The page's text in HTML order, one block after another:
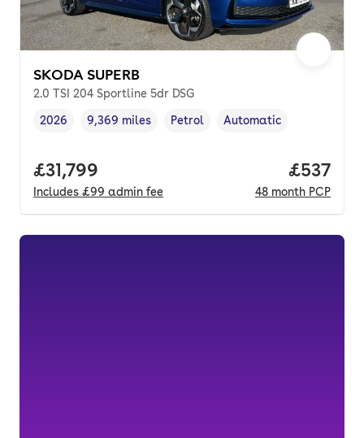
SKODA SUPERB
2.0 TSI 204 Sportline 5dr DSG
Vehicle year,
2026
Mileage,
9,369 miles
Fuel type ,
Petrol
Transmission type
Automatic
Full price.
£31,799
Includes £99 admin fee
Price
£537
48 month PCP